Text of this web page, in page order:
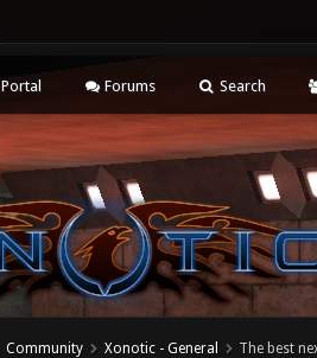
Portal Forums Search
Community Xonotic - General The best